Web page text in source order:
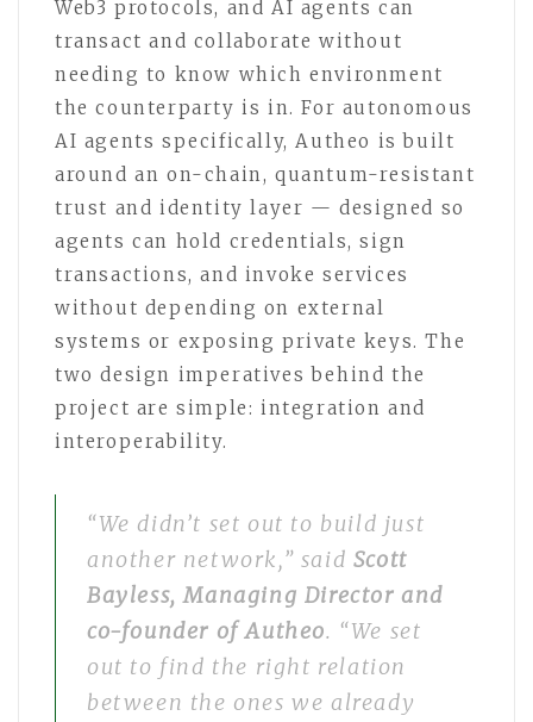
Web3 protocols, and AI agents can
transact and collaborate without
needing to know which environment
the counterparty is in. For autonomous
AI agents specifically, Autheo is built
around an on-chain, quantum-resistant
trust and identity layer — designed so
agents can hold credentials, sign
transactions, and invoke services
without depending on external
systems or exposing private keys. The
two design imperatives behind the
project are simple: integration and
interoperability.
“We didn’t set out to build just
another network,” said Scott
Bayless, Managing Director and
co-founder of Autheo. “We set
out to find the right relation
between the ones we already